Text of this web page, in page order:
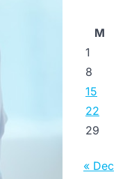
M
1
8
15
22
29
« Dec